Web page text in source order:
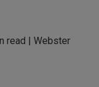
read | Webster